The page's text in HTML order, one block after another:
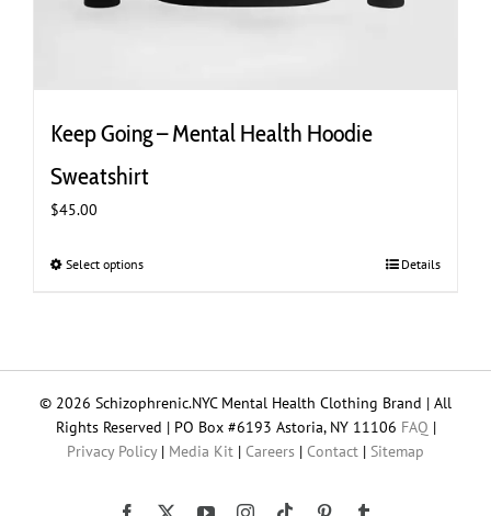
Keep Going – Mental Health Hoodie
Sweatshirt
$45.00
Select optionsThis
options
may
be
on
Details
© 2026 Schizophrenic.NYC Mental Health Clothing Brand | All
Rights Reserved | PO Box #6193 Astoria, NY 11106 FAQ |
Privacy Policy| Media Kit | Careers | Contact | Sitemap
Facebook YouTubeInstagram
Tiktok Pinterest